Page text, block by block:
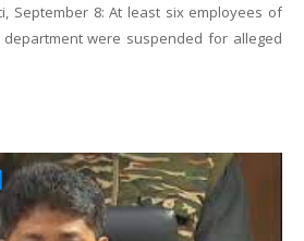
September 8: At least six employees of
were suspended for alleged